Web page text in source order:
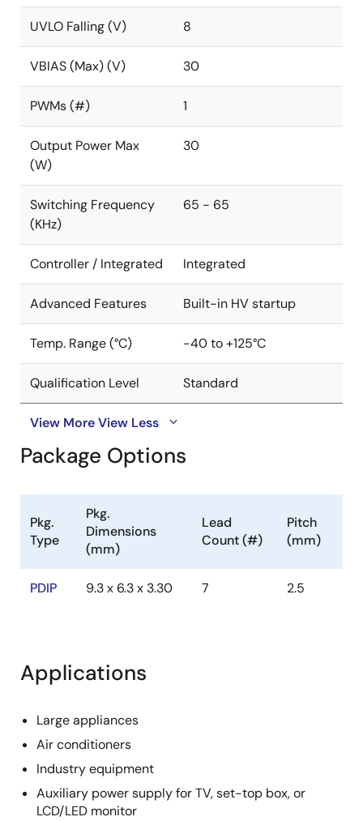
UVLO Falling (V) 8
VBIAS (Max) (V) 30
PWMs (#) 1
Output Power Max
(W)
30
Switching Frequency
(KHz)
65 - 65
Controller / Integrated Integrated
Advanced Features Built-in HV startup
Temp. Range (°C) -40 to +125°C
Qualification Level Standard
View MoreView Less
Package Options
Pkg.
Type
Pkg.
Dimensions
(mm)
Lead
Count (#)
Pitch
(mm)
PDIP 9.3 x 6.3 x 3.30 7 2.5
Applications
Large appliances
Air conditioners
Industry equipment
Auxiliary power supply for TV, set-top box, or
LCD/LED monitor